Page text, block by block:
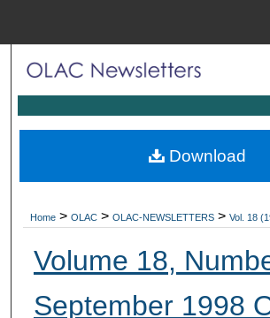
Search
My Account
Home > OLAC > OLAC-NEWSLETTERS > Vol. 18
Volume 18,
September 1998
Download